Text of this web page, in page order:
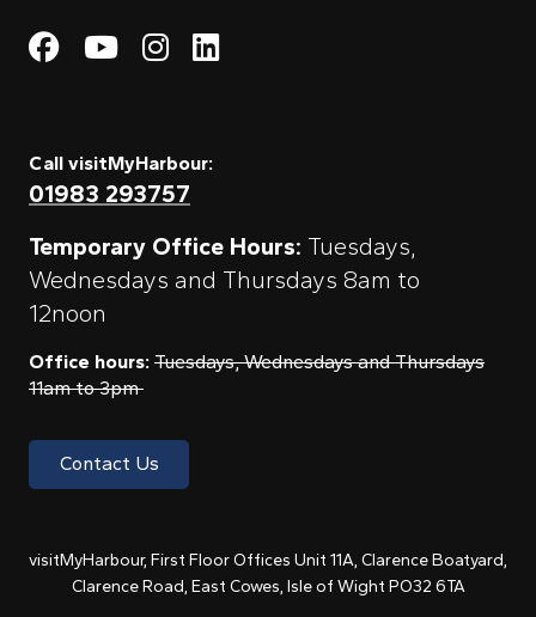
Visit My Harbour on
Visit My
Visit My Harbour on
Visit My Harbour
Call visitMyHarbour:
01983 293757
Temporary Office Hours: Tuesdays,
Wednesdays and Thursdays 8am to
12noon
Office hours: Tuesdays, Wednesdays and Thursdays
11am to 3pm
Contact Us
visitMyHarbour, First Floor Offices Unit 11A, Clarence Boatyard,
Clarence Road, East Cowes, Isle of Wight PO32 6TA